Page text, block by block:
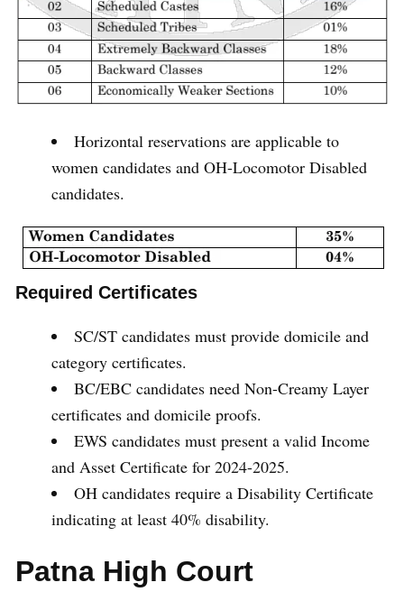
Horizontal reservations are applicable to
women candidates and OH-Locomotor Disabled
candidates.
Required Certificates
SC/ST candidates must provide domicile and
category certificates.
BC/EBC candidates need Non-Creamy Layer
certificates and domicile proofs.
EWS candidates must present a valid Income
and Asset Certificate for 2024-2025.
OH candidates require a Disability Certificate
indicating at least 40% disability.
Patna High Court